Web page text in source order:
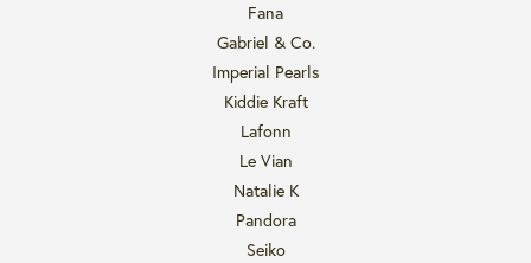
Fana
Gabriel & Co.
Imperial Pearls
Kiddie Kraft
Lafonn
Le Vian
Natalie K
Pandora
Seiko